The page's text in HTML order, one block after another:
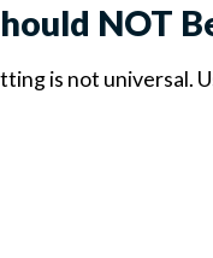
NOT
is not universal.